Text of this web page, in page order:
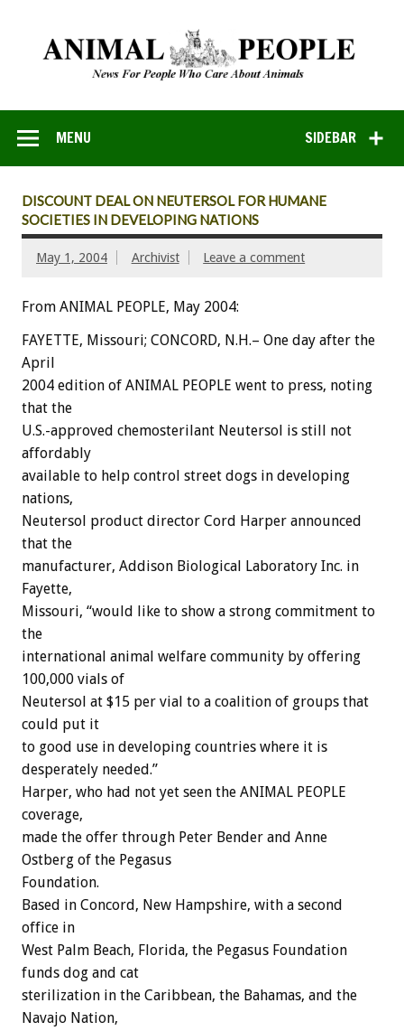
SIDEBAR
MENU
DISCOUNT DEAL ON NEUTERSOL FOR HUMANE
SOCIETIES IN DEVELOPING NATIONS
May 1, 2004 Archivist Leave a comment
From ANIMAL PEOPLE, May 2004:
FAYETTE, Missouri; CONCORD, N.H.– One day after the
April
2004 edition of ANIMAL PEOPLE went to press, noting
that the
U.S.-approved chemosterilant Neutersol is still not
affordably
available to help control street dogs in developing
nations,
Neutersol product director Cord Harper announced
that the
manufacturer, Addison Biological Laboratory Inc. in
Fayette,
Missouri, “would like to show a strong commitment to
the
international animal welfare community by offering
100,000 vials of
Neutersol at $15 per vial to a coalition of groups that
could put it
to good use in developing countries where it is
desperately needed.”
Harper, who had not yet seen the ANIMAL PEOPLE
coverage,
made the offer through Peter Bender and Anne
Ostberg of the Pegasus
Foundation.
Based in Concord, New Hampshire, with a second
office in
West Palm Beach, Florida, the Pegasus Foundation
funds dog and cat
sterilization in the Caribbean, the Bahamas, and the
Navajo Nation,